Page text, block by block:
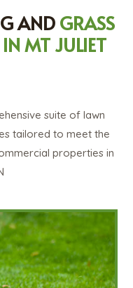
ANDGRASS
MT JULIET
suite of lawn
tailored to meet the
properties in